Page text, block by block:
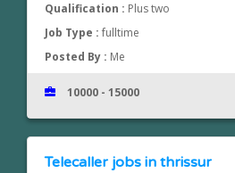
Qualification : Plus two
Job Type :fulltime
Posted By : Me
10000 - 15000
Telecaller jobs in thrissur